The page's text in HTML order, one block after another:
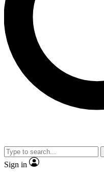
interviews, all ad-free
No ads, ever
video
Sign in